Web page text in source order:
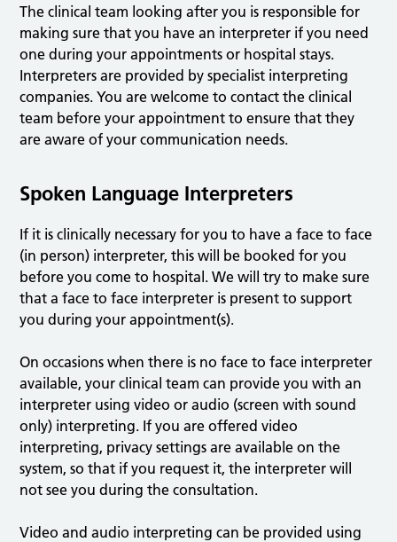
The clinical team looking after you is responsible for
making sure that you have an interpreter if you need
one during your appointments or hospital stays.
Interpreters are provided by specialist interpreting
companies. You are welcome to contact the clinical
team before your appointment to ensure that they
are aware of your communication needs.
Spoken Language Interpreters
If it is clinically necessary for you to have a face to face
(in person) interpreter, this will be booked for you
before you come to hospital. We will try to make sure
that a face to face interpreter is present to support
you during your appointment(s).
On occasions when there is no face to face interpreter
available, your clinical team can provide you with an
interpreter using video or audio (screen with sound
only) interpreting. If you are offered video
interpreting, privacy settings are available on the
system, so that if you request it, the interpreter will
not see you during the consultation.
Video and audio interpreting can be provided using